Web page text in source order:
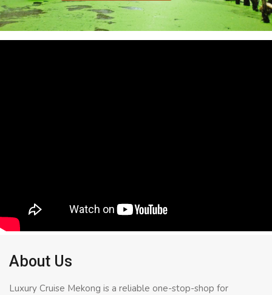
About Us
Luxury Cruise Mekong is a reliable one-stop-shop for